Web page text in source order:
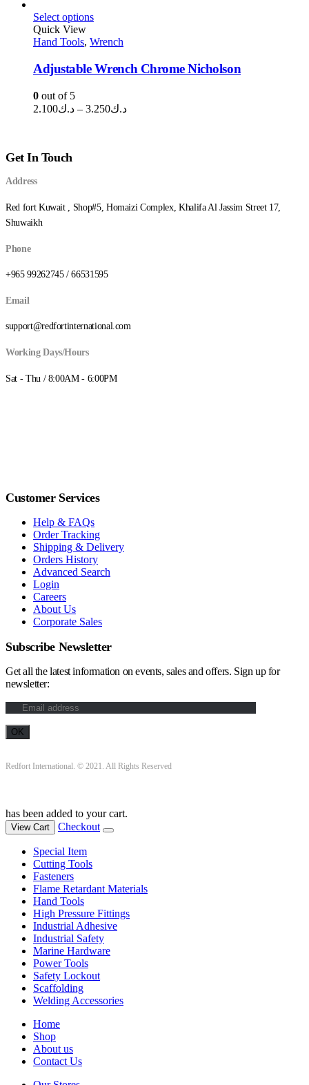
Select options
Quick View
Hand Tools, Wrench
Adjustable Wrench Chrome Nicholson
0 out of 5
د.ك2.100 – د.ك3.250
Price
Get In Touch
Address
Red fort Kuwait , Shop#5, Homaizi Complex, Khalifa Al Jassim Street 17,
Shuwaikh
Phone
+965 99262745 / 66531595
Email
support@redfortinternational.com
Working Days/Hours
Sat - Thu / 8:00AM - 6:00PM
Customer Services
Help & FAQs
Order Tracking
Shipping & Delivery
Orders History
Advanced Search
Login
Careers
About Us
Corporate Sales
Subscribe Newsletter
Get all the latest information on events, sales and offers. Sign up for
newsletter:
Redfort International. © 2021. All Rights Reserved
has been added to your cart.
View Cart Checkout
Special Item
Cutting Tools
Fasteners
Flame Retardant Materials
Hand Tools
High Pressure Fittings
Industrial Adhesive
Industrial Safety
Marine Hardware
Power Tools
Safety Lockout
Scaffolding
Welding Accessories
Home
Shop
About us
Contact Us